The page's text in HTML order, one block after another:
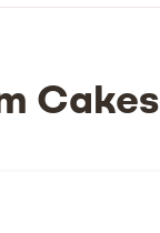
Cakes